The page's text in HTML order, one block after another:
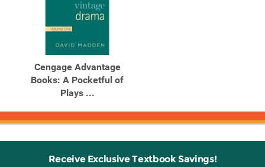
Cengage Advantage
Books: A Pocketful of
Plays ...
Receive Exclusive Textbook Savings!